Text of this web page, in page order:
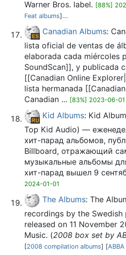
Warner Bros. label. [88%]
Feat albums]...
Canadian Albums:
lista oficial de ventas de
elaborada cada miércoles
SoundScan]], y publicada
[[Canadian Online
lista hermanada
Canadian ... [83%] 2023-06-01
Kid Albums: Kid
Top Kid Audio) —
хит-парад альбомов,
Billboard, отражающий
музыкальные альбомы
хит-парад вышел 9
2024-01-01
The Albums: The
recordings by the
released on 11 November
Music. (2008 box set by
[2008 compilation albums] [